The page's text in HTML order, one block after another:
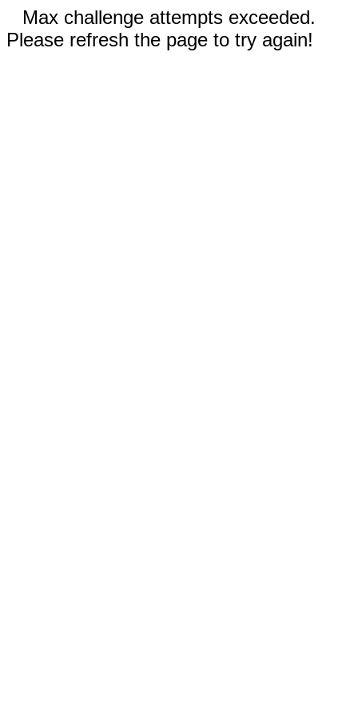
Max challenge attempts exceeded.
Please refresh the page to try again!